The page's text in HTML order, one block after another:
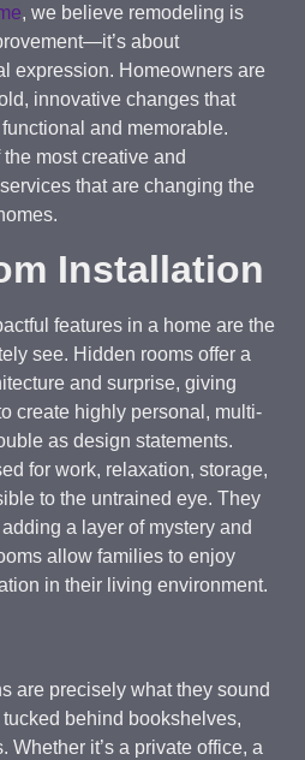
, we believe remodeling is
about
expression. Homeowners are
innovative changes that
and memorable.
the most creative and
that are changing the
Installation
features in a home are the
see. Hidden rooms offer a
and surprise, giving
create highly personal, multi-
as design statements.
for work, relaxation, storage,
to the untrained eye. They
a layer of mystery and
allow families to enjoy
in their living environment.
are precisely what they sound
behind bookshelves,
Whether it’s a private office, a